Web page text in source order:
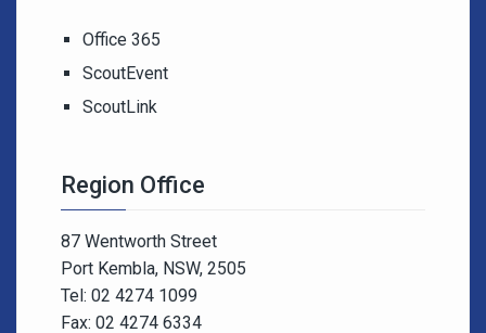
Office 365
ScoutEvent
ScoutLink
Region Office
87 Wentworth Street
Port Kembla, NSW, 2505
Tel: 02 4274 1099
Fax: 02 4274 6334